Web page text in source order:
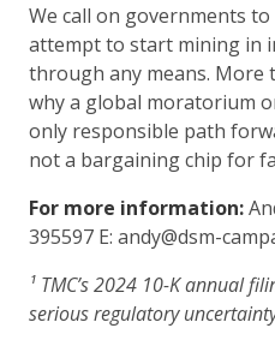
We call on governments
attempt to start mining in
through any means. More
why a global moratorium
only responsible path
not a bargaining chip for
For more information:
395597 E: andy@dsm-
¹ TMC’s 2024 10-K annual
serious regulatory